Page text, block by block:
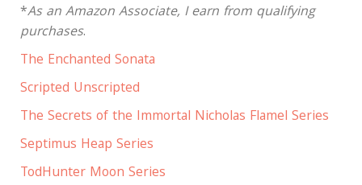
*As an Amazon Associate, I earn from qualifying
purchases.
The Enchanted Sonata
Scripted Unscripted
The Secrets of the Immortal Nicholas Flamel Series
Septimus Heap Series
TodHunter Moon Series